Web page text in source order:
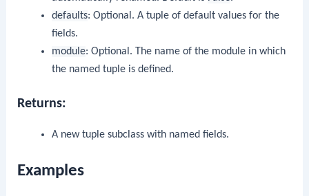
defaults: Optional. A tuple of default values for the
fields.
module: Optional. The name of the module in which
the named tuple is defined.
Returns:
A new tuple subclass with named fields.
Examples